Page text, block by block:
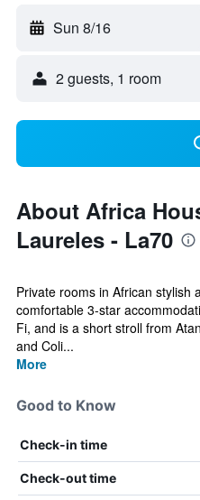
Sun 8/16
2 guests, 1 room
About Africa
Laureles - La70
Private rooms in African stylish
comfortable 3-star
Fi, and is a short stroll from
and Coli...
More
Good to Know
Check-in time
Check-out time